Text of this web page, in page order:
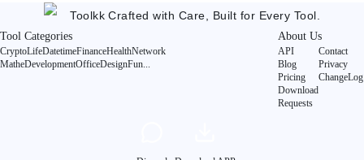
Toolkk Crafted with Care, Built for Every Tool.
Tool Categories
CryptoLifeDatetimeFinanceHealthNetwork
MatheDevelopmentOfficeDesignFun...
About Us
API
Blog
Pricing
Download
Requests
Contact
Privacy
ChangeLog